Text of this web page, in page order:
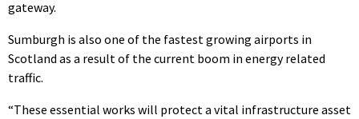
gateway.
Sumburgh is also one of the fastest growing airports in
Scotland as a result of the current boom in energy related
traffic.
“These essential works will protect a vital infrastructure asset